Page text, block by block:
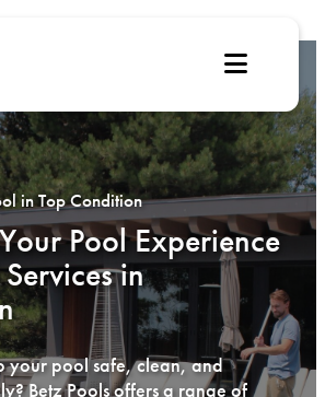
in Top Condition
Pool Experience
in
your pool safe, clean, and
Betz Pools offers a range of